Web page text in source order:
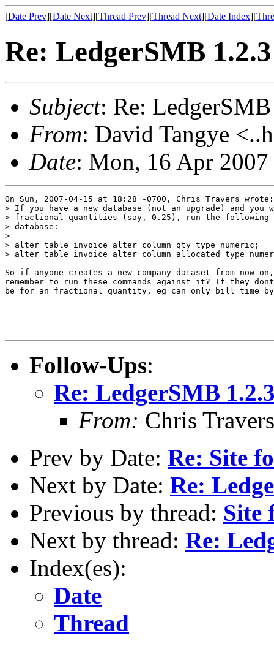
[Date Prev][Date Next][Thread Prev][Thread Next][Date Index][
Re: LedgerSMB
Subject: Re:
From: David Tangye
Date: Mon, 16 Apr
On Sun, 2007-04-15 at 18:28 -0700, Chris Travers wrote:
> If you have a new database (not an upgrade) and
> fractional quantities (say, 0.25), run the following
> database:
>
> alter table invoice alter column qty type numeric;
> alter table invoice alter column allocated type
So if anyone creates a new company dataset from now
remember to run these commands against it? If they
be for an fractional quantity, eg can only bill time
Follow-Ups:
Re: LedgerSMB
From: Chris Travers
Prev by Date: Re: Site
Next by Date: Re:
Previous by thread: Site
Next by thread: Re:
Index(es):
Date
Thread